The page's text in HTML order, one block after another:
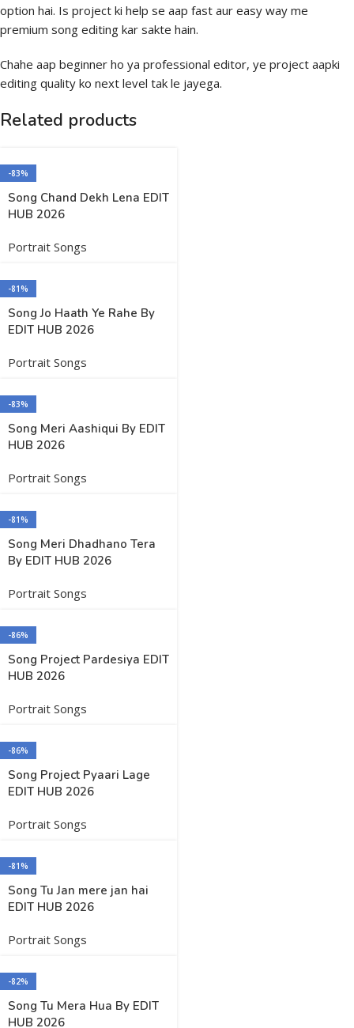
option hai. Is project ki help se aap fast aur easy way me
premium song editing kar sakte hain.
Chahe aap beginner ho ya professional editor, ye project aapki
editing quality ko next level tak le jayega.
Related products
-83%
Song Chand Dekh Lena EDIT
HUB 2026
Portrait Songs
-81%
Song Jo Haath Ye Rahe By
EDIT HUB 2026
Portrait Songs
-83%
Song Meri Aashiqui By EDIT
HUB 2026
Portrait Songs
-81%
Song Meri Dhadhano Tera
By EDIT HUB 2026
Portrait Songs
-86%
Song Project Pardesiya EDIT
HUB 2026
Portrait Songs
-86%
Song Project Pyaari Lage
EDIT HUB 2026
Portrait Songs
-81%
Song Tu Jan mere jan hai
EDIT HUB 2026
Portrait Songs
-82%
Song Tu Mera Hua By EDIT
HUB 2026